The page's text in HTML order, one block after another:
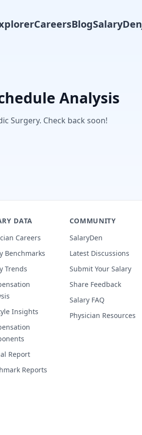
CareersBlogSalaryDen
Analysis
Surgery. Check back soon!
DATA
Careers
Benchmarks
Trends
Insights
Report
Reports
COMMUNITY
SalaryDen
Latest Discussions
Submit Your Salary
Share Feedback
Salary FAQ
Physician Resources